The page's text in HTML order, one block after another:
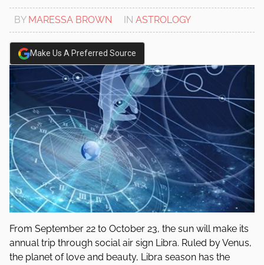
BY MARESSA BROWN IN ASTROLOGY
Make Us A Preferred Source
From September 22 to October 23, the sun will make its
annual trip through social air sign Libra. Ruled by Venus,
the planet of love and beauty, Libra season has the